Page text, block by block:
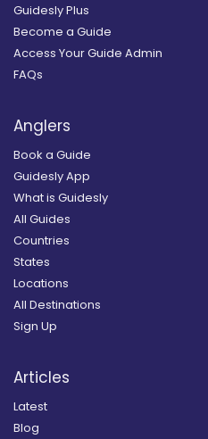
Guidesly Plus
Become a Guide
Access Your Guide Admin
FAQs
Anglers
Book a Guide
Guidesly App
What is Guidesly
All Guides
Countries
States
Locations
All Destinations
Sign Up
Articles
Latest
Blog